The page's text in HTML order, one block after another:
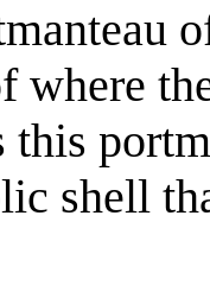
where
this
shell